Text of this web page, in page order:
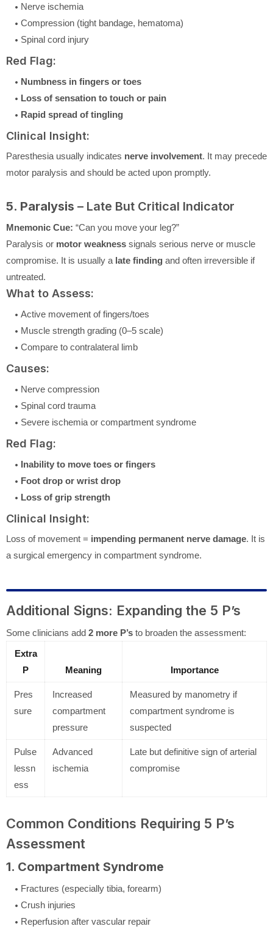
Nerve ischemia
Compression (tight bandage, hematoma)
Spinal cord injury
Red Flag:
Numbness in fingers or toes
Loss of sensation to touch or pain
Rapid spread of tingling
Clinical Insight:
Paresthesia usually indicates nerve involvement. It may precede
motor paralysis and should be acted upon promptly.
5. Paralysis – Late But Critical Indicator
Mnemonic Cue: “Can you move your leg?”
Paralysis or motor weakness signals serious nerve or muscle
compromise. It is usually a late finding and often irreversible if
untreated.
What to Assess:
Active movement of fingers/toes
Muscle strength grading (0–5 scale)
Compare to contralateral limb
Causes:
Nerve compression
Spinal cord trauma
Severe ischemia or compartment syndrome
Red Flag:
Inability to move toes or fingers
Foot drop or wrist drop
Loss of grip strength
Clinical Insight:
Loss of movement = impending permanent nerve damage. It is
a surgical emergency in compartment syndrome.
Additional Signs: Expanding the 5 P’s
Some clinicians add 2 more P’s to broaden the assessment:
Extra
P
Meaning Importance
Pres
sure
Increased
compartment
pressure
Measured by manometry if
compartment syndrome is
suspected
Pulse
lessn
ess
Advanced
ischemia
Late but definitive sign of arterial
compromise
Common Conditions Requiring 5 P’s
Assessment
1. Compartment Syndrome
Fractures (especially tibia, forearm)
Crush injuries
Reperfusion after vascular repair